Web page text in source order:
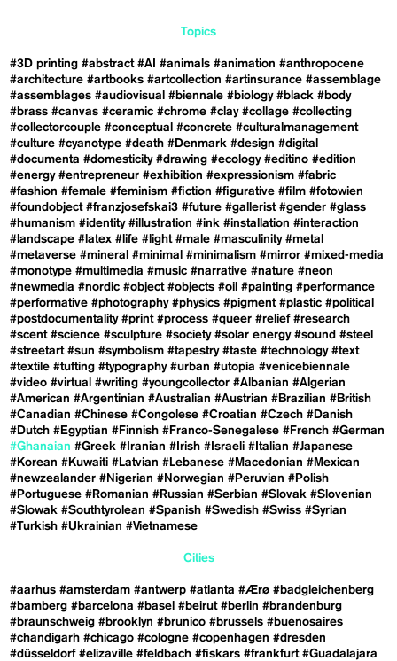
Topics
#3D printing #abstract #AI #animals #animation #anthropocene
#architecture #artbooks #artcollection #artinsurance #assemblage
#assemblages #audiovisual #biennale #biology #black #body
#brass #canvas #ceramic #chrome #clay #collage #collecting
#collectorcouple #conceptual #concrete #culturalmanagement
#culture #cyanotype #death #Denmark #design #digital
#documenta #domesticity #drawing #ecology #editino #edition
#energy #entrepreneur #exhibition #expressionism #fabric
#fashion #female #feminism #fiction #figurative #film #fotowien
#foundobject #franzjosefskai3 #future #gallerist #gender #glass
#humanism #identity #illustration #ink #installation #interaction
#landscape #latex #life #light #male #masculinity #metal
#metaverse #mineral #minimal #minimalism #mirror #mixed-media
#monotype #multimedia #music #narrative #nature #neon
#newmedia #nordic #object #objects #oil #painting #performance
#performative #photography #physics #pigment #plastic #political
#postdocumentality #print #process #queer #relief #research
#scent #science #sculpture #society #solar energy #sound #steel
#streetart #sun #symbolism #tapestry #taste #technology #text
#textile #tufting #typography #urban #utopia #venicebiennale
#video #virtual #writing #youngcollector #Albanian #Algerian
#American #Argentinian #Australian #Austrian #Brazilian #British
#Canadian #Chinese #Congolese #Croatian #Czech #Danish
#Dutch #Egyptian #Finnish #Franco-Senegalese #French #German
#Ghanaian #Greek #Iranian #Irish #Israeli #Italian #Japanese
#Korean #Kuwaiti #Latvian #Lebanese #Macedonian #Mexican
#newzealander #Nigerian #Norwegian #Peruvian #Polish
#Portuguese #Romanian #Russian #Serbian #Slovak #Slovenian
#Slowak #Southtyrolean #Spanish #Swedish #Swiss #Syrian
#Turkish #Ukrainian #Vietnamese
Cities
#aarhus #amsterdam #antwerp #atlanta #Ærø #badgleichenberg
#bamberg #barcelona #basel #beirut #berlin #brandenburg
#braunschweig #brooklyn #brunico #brussels #buenosaires
#chandigarh #chicago #cologne #copenhagen #dresden
#düsseldorf #elizaville #feldbach #fiskars #frankfurt #Guadalajara